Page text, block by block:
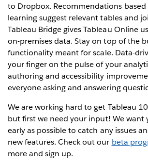
to Dropbox. Recommendations
learning suggest relevant tables and
Tableau Bridge gives Tableau Online
on-premises data. Stay on top of the
functionality meant for scale. Data-
your finger on the pulse of your
authoring and accessibility
everyone asking and answering
We are working hard to get Tableau
but first we need your input! We want
early as possible to catch any issues
new features. Check out our beta
more and sign up.